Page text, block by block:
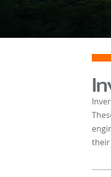
their